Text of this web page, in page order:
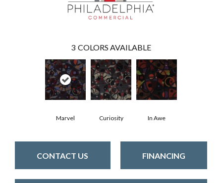
3 COLORS AVAILABLE
Marvel Curiosity In Awe
CONTACT US FINANCING